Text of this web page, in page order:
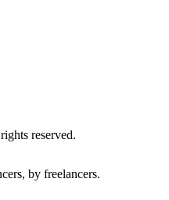
reserved.
by freelancers.